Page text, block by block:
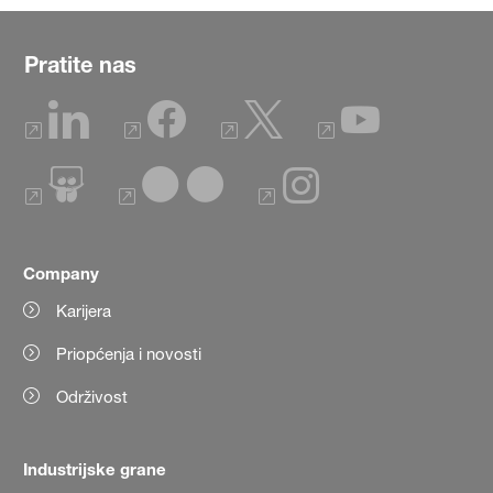
Pratite nas
Company
Karijera
Priopćenja i novosti
Održivost
Industrijske grane